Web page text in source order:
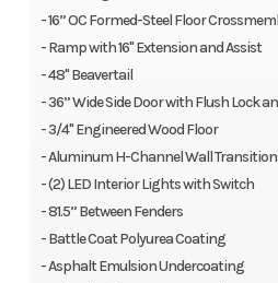
- 16” OC Formed-Steel Floor
- Ramp with 16" Extension and Assist
- 48" Beavertail
- 36” Wide Side Door with Flush Lock
- 3/4" Engineered Wood Floor
- Aluminum H-Channel Wall
- (2) LED Interior Lights with Switch
- 81.5” Between Fenders
- Battle Coat Polyurea Coating
- Asphalt Emulsion Undercoating